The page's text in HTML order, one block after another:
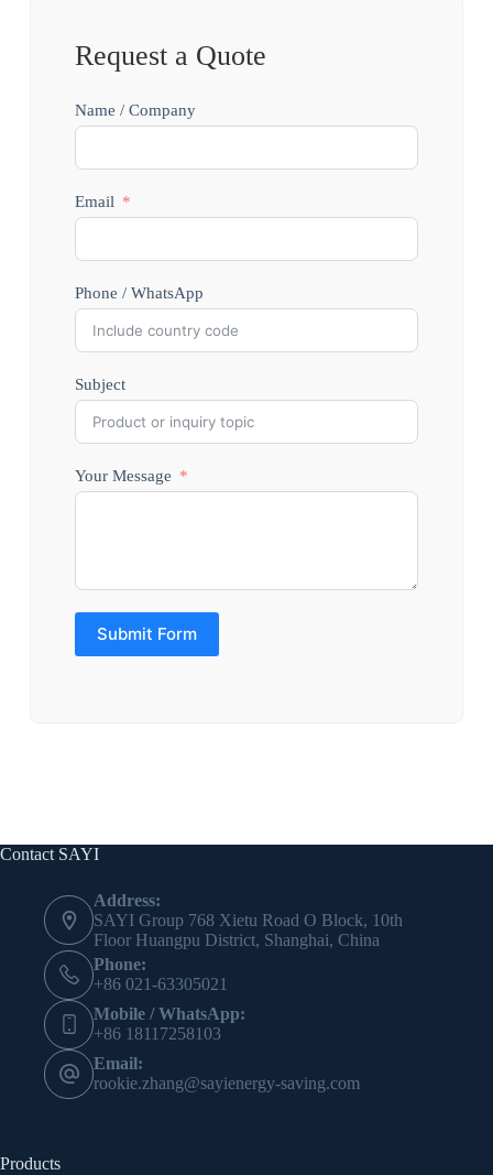
Request a Quote
Name / Company
Email
Phone / WhatsApp
Subject
Your Message
Submit Form
Contact SAYI
Address:
SAYI Group 768 Xietu Road O Block, 10th
Floor Huangpu District, Shanghai, China
Phone:
+86 021-63305021
Mobile / WhatsApp:
+86 18117258103
Email:
rookie.zhang@sayienergy-saving.com
Products